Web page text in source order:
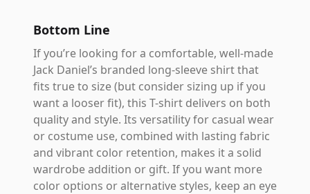
Bottom Line
If you’re looking for a comfortable, well-made
Jack Daniel’s branded long-sleeve shirt that
fits true to size (but consider sizing up if you
want a looser fit), this T-shirt delivers on both
quality and style. Its versatility for casual wear
or costume use, combined with lasting fabric
and vibrant color retention, makes it a solid
wardrobe addition or gift. If you want more
color options or alternative styles, keep an eye